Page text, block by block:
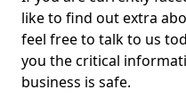
like to find out extra
feel free to talk to us
you the critical
business is safe.